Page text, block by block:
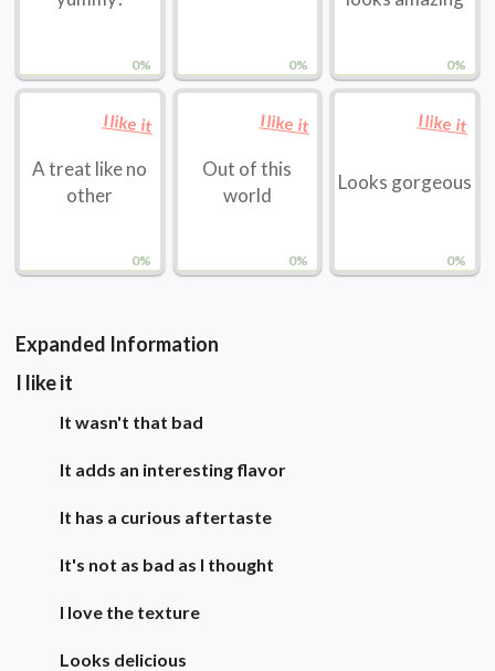
0% 0% 0%
0%
I like it
A treat like no
other
0%
I like it
Out of this
world
0%
I like it
Looks gorgeous
Expanded Information
I like it
It wasn't that bad
It adds an interesting flavor
It has a curious aftertaste
It's not as bad as I thought
I love the texture
Looks delicious